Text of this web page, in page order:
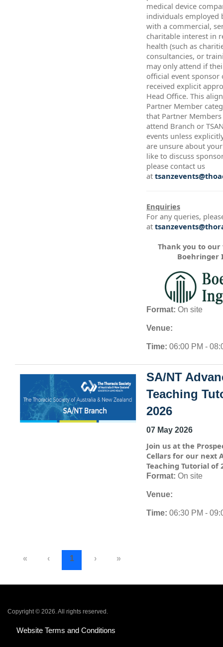
medical device
individuals employed
with a commercial,
charitable interest in
health (such as
consultancies, or
may only attend if
official event sponsor
received explicit
Head Office. This
Partner Member
that Partner
attend Branch or
events unless
are unsure about
like to discuss
please contact us
at
Enquiries
For any queries,
at
Thank you to our
Boehringer
Format: On site
Venue:
Time: 06:00 PM -
SA/NT
Teaching
2026
07 May 2026
Join us at the
Cellars for our next
Teaching Tutorial of
Format: On site
Venue:
Time: 06:30 PM -
« ‹ 1 › »
Copyright © 2026. All rights reserved.
Website Terms and Conditions